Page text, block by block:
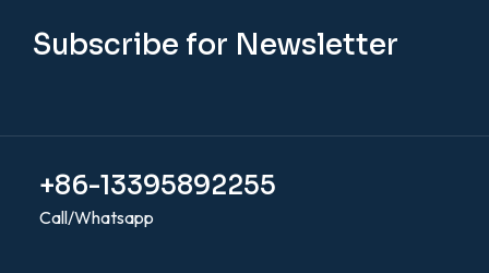
Subscribe for Newsletter
+86-13395892255
Call/Whatsapp